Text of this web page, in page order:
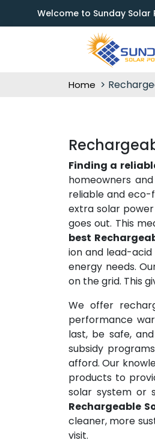
Welcome to Sunday Solar
Home
Finding a
homeowners
reliable and
extra solar
goes out. This
best
ion and lead-
energy needs.
on the grid. This
We offer
performance
last, be safe,
subsidy
afford. Our
products to
solar system or
Rechargeable
cleaner, more
visit.